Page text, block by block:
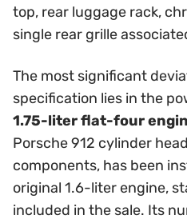
top, rear luggage rack,
single rear grille
The most significant
specification lies in the
1.75-liter flat-four
Porsche 912 cylinder
components, has been
original 1.6-liter engine,
included in the sale. Its